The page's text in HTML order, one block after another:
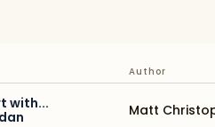
Author
with...
Matt